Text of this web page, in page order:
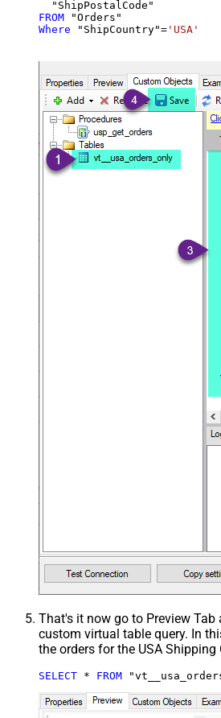
FROM
Where "ShipCountry"= 'USA'
That's it now go to Preview Tab
custom virtual table query. In
the orders for the USA Shipping
SELECT * FROM